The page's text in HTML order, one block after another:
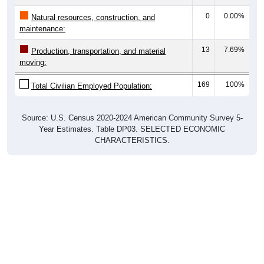
Natural resources, construction, and
maintenance:
0 0.00%
Production, transportation, and material
moving:
13 7.69%
Total Civilian Employed Population: 169 100%
Source: U.S. Census 2020-2024 American Community Survey 5-
Year Estimates. Table DP03. SELECTED ECONOMIC
CHARACTERISTICS.